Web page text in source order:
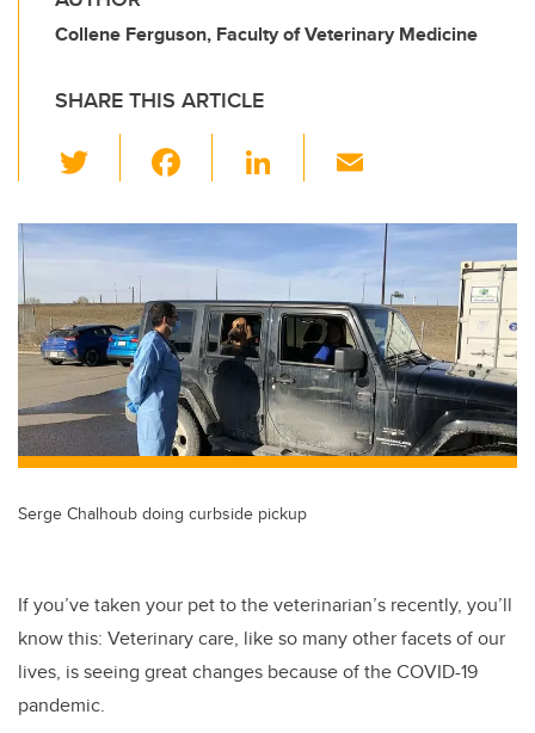
Collene Ferguson, Faculty of Veterinary Medicine
SHARE THIS ARTICLE
wi
tt
er
c
e
b
o
o
k
Li
k
e
dI
n
ail
Serge Chalhoub doing curbside pickup
If you’ve taken your pet to the veterinarian’s recently, you’ll
know this: Veterinary care, like so many other facets of our
lives, is seeing great changes because of the COVID-19
pandemic.